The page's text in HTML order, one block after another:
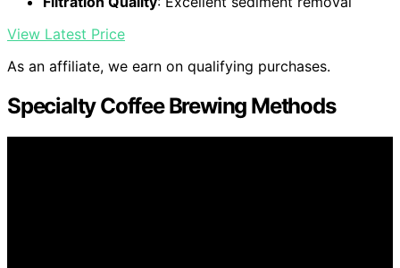
View Latest Price
As an affiliate, we earn on qualifying purchases.
Specialty Coffee Brewing Methods